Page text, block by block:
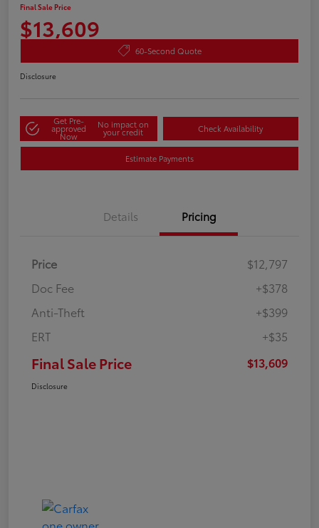
Final Sale Price
$13,609
60-Second Quote
Disclosure
Get Pre-
approved
Now
No impact on
your credit Check Availability
Estimate Payments
Details Pricing
Price
$12,797
Doc Fee
+$378
Anti-Theft
+$399
ERT
+$35
Final Sale Price $13,609
Disclosure